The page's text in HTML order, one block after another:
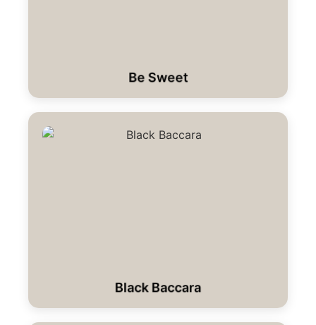
Be Sweet
Black Baccara